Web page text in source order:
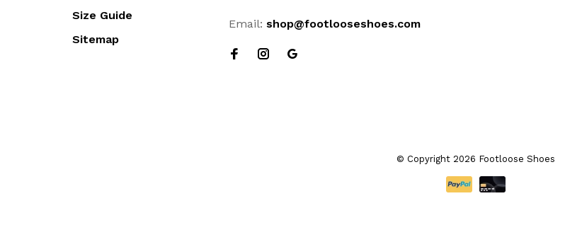
Size Guide
Sitemap
Email: shop@footlooseshoes.com
© Copyright 2026 Footloose Shoes